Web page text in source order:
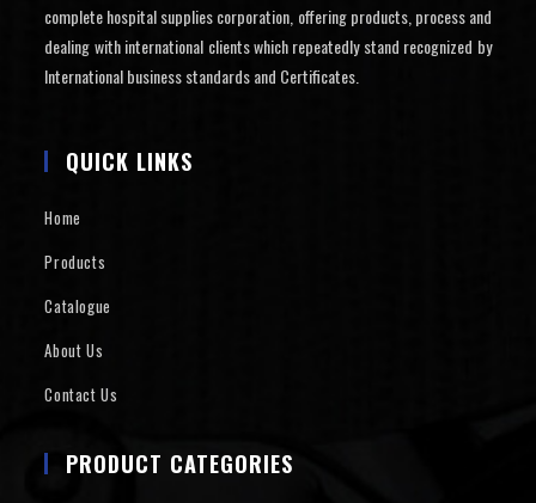
complete hospital supplies corporation, offering products, process and
dealing with international clients which repeatedly stand recognized by
International business standards and Certificates.
QUICK LINKS
Home
Products
Catalogue
About Us
Contact Us
PRODUCT CATEGORIES